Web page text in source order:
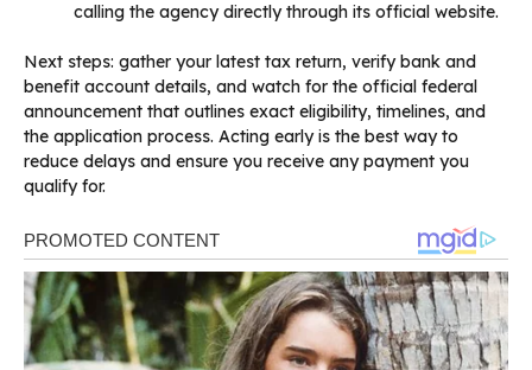
calling the agency directly through its official website.
Next steps: gather your latest tax return, verify bank and
benefit account details, and watch for the official federal
announcement that outlines exact eligibility, timelines, and
the application process. Acting early is the best way to
reduce delays and ensure you receive any payment you
qualify for.